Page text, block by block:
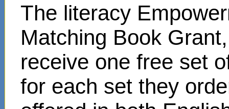
The literacy
Matching Book
receive one free set
for each set they